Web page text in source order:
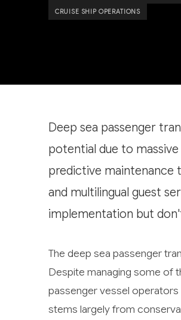
CRUISE SHIP OPERATIONS
Deep sea passenger
potential due to
predictive maintenance
and multilingual guest
implementation but
The deep sea passenger
Despite managing some of
passenger vessel operators
stems largely from